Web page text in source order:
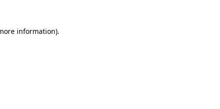
information).